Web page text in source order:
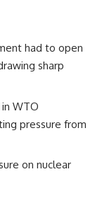
had to open
sharp
WTO
pressure from
on nuclear